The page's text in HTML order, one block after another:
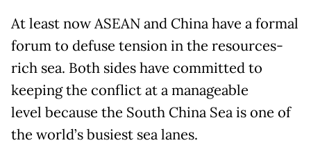
At least now ASEAN and China have a formal
forum to defuse tension in the resources-
rich sea. Both sides have committed to
keeping the conflict at a manageable
level because the South China Sea is one of
the world’s busiest sea lanes.